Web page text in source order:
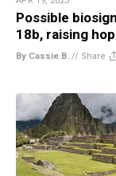
Possible
18b, raising
By Cassie B. // Share